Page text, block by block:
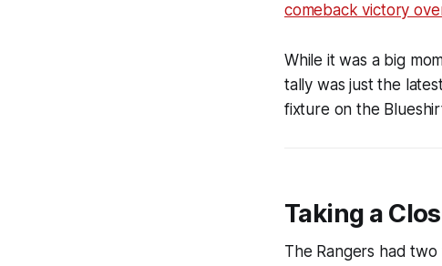
comeback victory
While it was a big
tally was just the
fixture on the
Taking a
The Rangers had